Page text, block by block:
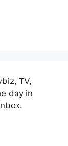
TV,
day in